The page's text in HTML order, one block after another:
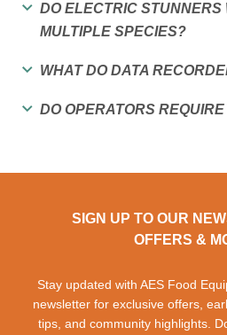
DO ELECTRIC STUNNERS
MULTIPLE SPECIES?
WHAT DO DATA
DO OPERATORS
SIGN UP TO OUR
OFFERS &
Stay updated with AES Food
newsletter for exclusive offers,
tips, and community highlights.